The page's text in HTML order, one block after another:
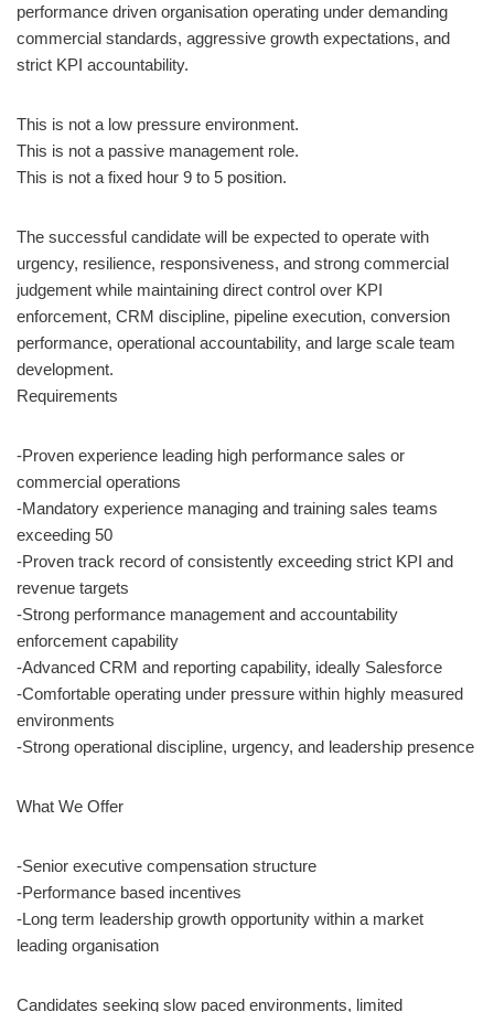
performance driven organisation operating under demanding
commercial standards, aggressive growth expectations, and
strict KPI accountability.
This is not a low pressure environment.
This is not a passive management role.
This is not a fixed hour 9 to 5 position.
The successful candidate will be expected to operate with
urgency, resilience, responsiveness, and strong commercial
judgement while maintaining direct control over KPI
enforcement, CRM discipline, pipeline execution, conversion
performance, operational accountability, and large scale team
development.
Requirements
-Proven experience leading high performance sales or
commercial operations
-Mandatory experience managing and training sales teams
exceeding 50
-Proven track record of consistently exceeding strict KPI and
revenue targets
-Strong performance management and accountability
enforcement capability
-Advanced CRM and reporting capability, ideally Salesforce
-Comfortable operating under pressure within highly measured
environments
-Strong operational discipline, urgency, and leadership presence
What We Offer
-Senior executive compensation structure
-Performance based incentives
-Long term leadership growth opportunity within a market
leading organisation
Candidates seeking slow paced environments, limited